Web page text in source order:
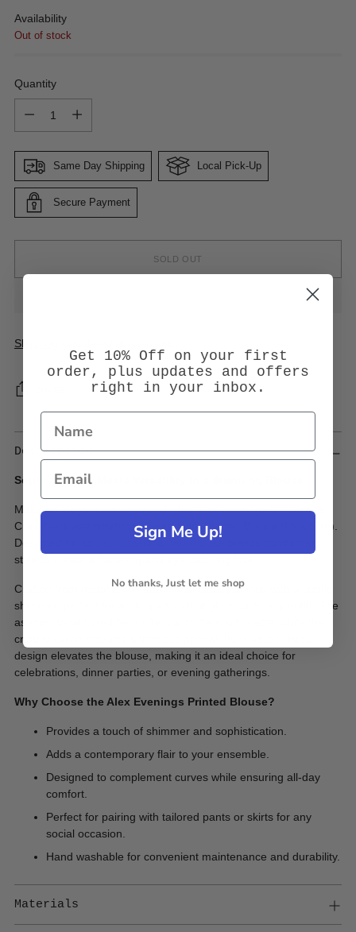
Availability
Out of stock
Quantity
Same Day Shipping Local Pick-Up
Secure Payment
SOLD OUT
Shipping
Description
Sophistication Meets Versatility in a Stunning Blouse
Make an elegant statement with the Alex Evenings 3/4 Sleeve
Crew Neck Asymmetrical Tiered Hem Printed Blouse (Plus Size).
Designed for social occasions, this blouse blends comfort and
style to create a flattering and eye-catching look.
Crafted from metallic knit fabric, this blouse shines with a subtle
shimmer, perfect for adding a touch of glamour to any outfit. The
asymmetrical tiered hem offers a modern silhouette, while the
crew neckline ensures a timeless appeal. Its unique printed
design elevates the blouse, making it an ideal choice for
celebrations, dinner parties, or evening gatherings.
Why Choose the Alex Evenings Printed Blouse?
Provides a touch of shimmer and sophistication.
Adds a contemporary flair to your ensemble.
Designed to complement curves while ensuring all-day
comfort.
Perfect for pairing with tailored pants or skirts for any
social occasion.
Hand washable for convenient maintenance and durability.
Materials
Get 10% Off on your first
order, plus updates and offers
right in your inbox.
Sign Me Up!
No thanks, Just let me shop